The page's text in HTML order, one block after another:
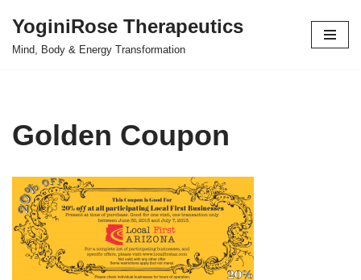
Skip
YoginiRose Therapeutics
Mind, Body & Energy Transformation
Golden Coupon